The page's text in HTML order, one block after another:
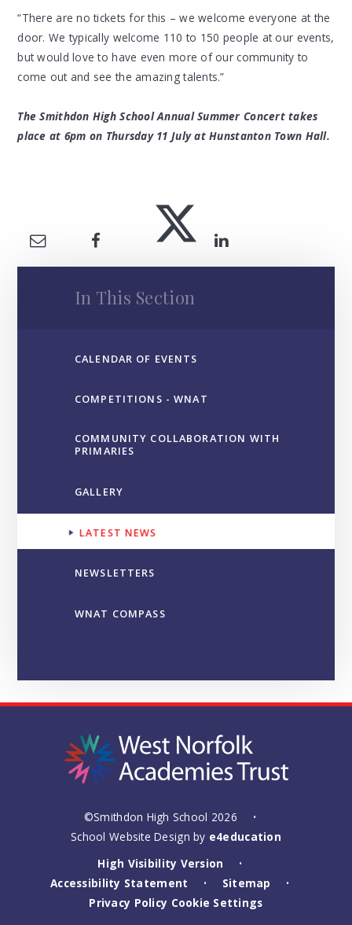
“There are no tickets for this – we welcome everyone at the
door. We typically welcome 110 to 150 people at our events,
but would love to have even more of our community to
come out and see the amazing talents.”
The Smithdon High School Annual Summer Concert takes
place at 6pm on Thursday 11 July at Hunstanton Town Hall.
In This Section
CALENDAR OF EVENTS
COMPETITIONS - WNAT
COMMUNITY COLLABORATION WITH
PRIMARIES
GALLERY
LATEST NEWS
NEWSLETTERS
WNAT COMPASS
©Smithdon High School 2026 •
School Website Design by e4education
High Visibility Version
•
Accessibility Statement • Sitemap •
Privacy Policy Cookie Settings